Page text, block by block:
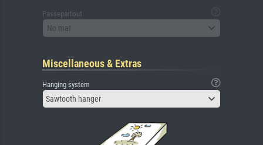
Passepartout
No mat
Miscellaneous & Extras
Hanging system
Sawtooth hanger